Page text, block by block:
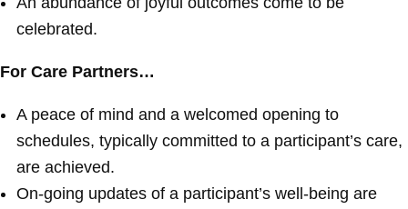
celebrated.
For Care Partners…
A peace of mind and a welcomed opening to
schedules, typically committed to a participant’s care,
are achieved.
On-going updates of a participant’s well-being are